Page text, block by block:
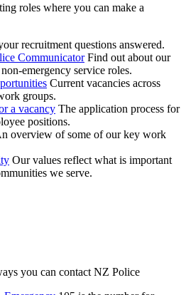
roles where you can make a
recruitment questions answered.
Communicator Find out about our
emergency service roles.
Current vacancies across
groups.
a vacancy The application process for
positions.
overview of some of our key work
Our values reflect what is important
we serve.
you can contact NZ Police